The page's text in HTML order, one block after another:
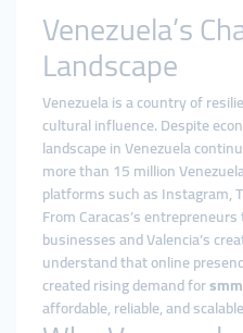
Venezuela’s
Landscape
Venezuela is a country of
cultural influence. Despite
landscape in Venezuela
more than 15 million
platforms such as Instagram,
From Caracas’s
businesses and Valencia’s
understand that online
created rising demand for
affordable, reliable, and